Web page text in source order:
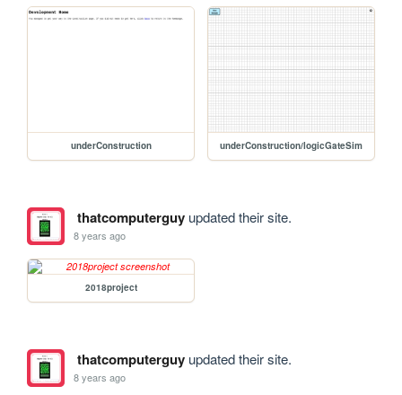
underConstruction underConstruction/logicGateSim
thatcomputerguyupdated their site.
8 years ago
2018project
thatcomputerguyupdated their site.
8 years ago